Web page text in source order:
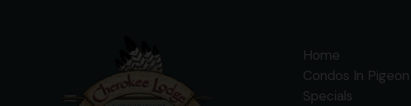
Home
Condos In
Specials